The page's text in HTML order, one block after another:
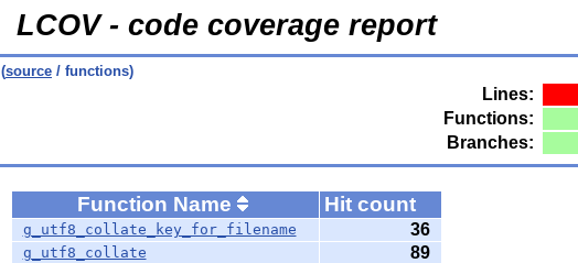
LCOV - code coverage report
(source / functions)
Lines:
Functions:
Branches:
Function Name Hit count
g_utf8_collate_key_for_filename 36
g_utf8_collate 89